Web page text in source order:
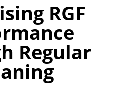
RGF
Regular